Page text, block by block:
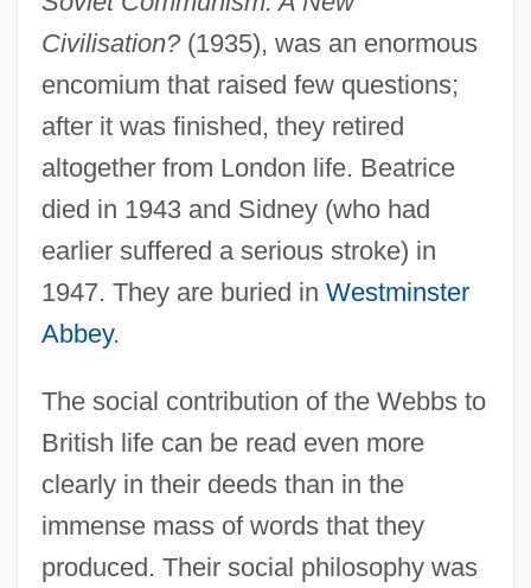
Civilisation?(1935), was an enormous
encomium that raised few questions;
after it was finished, they retired
altogether from London life. Beatrice
died in 1943 and Sidney (who had
earlier suffered a serious stroke) in
1947. They are buried in Westminster
Abbey.
The social contribution of the Webbs to
British life can be read even more
clearly in their deeds than in the
immense mass of words that they
produced. Their social philosophy was